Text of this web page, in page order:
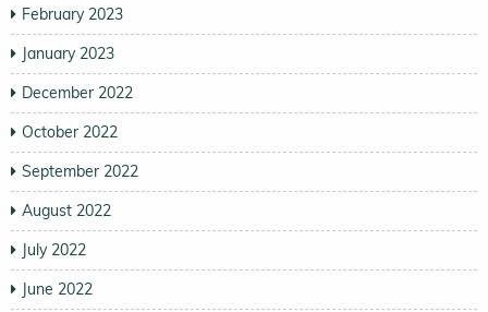
February 2023
January 2023
December 2022
October 2022
September 2022
August 2022
July 2022
June 2022